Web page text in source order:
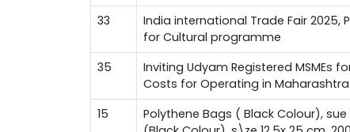
33
India international Trade Fair 2025,
for Cultural programme
35
Inviting Udyam Registered MSMEs
Costs for Operating in Maharashtra
15
Polythene Bags ( Black Colour),